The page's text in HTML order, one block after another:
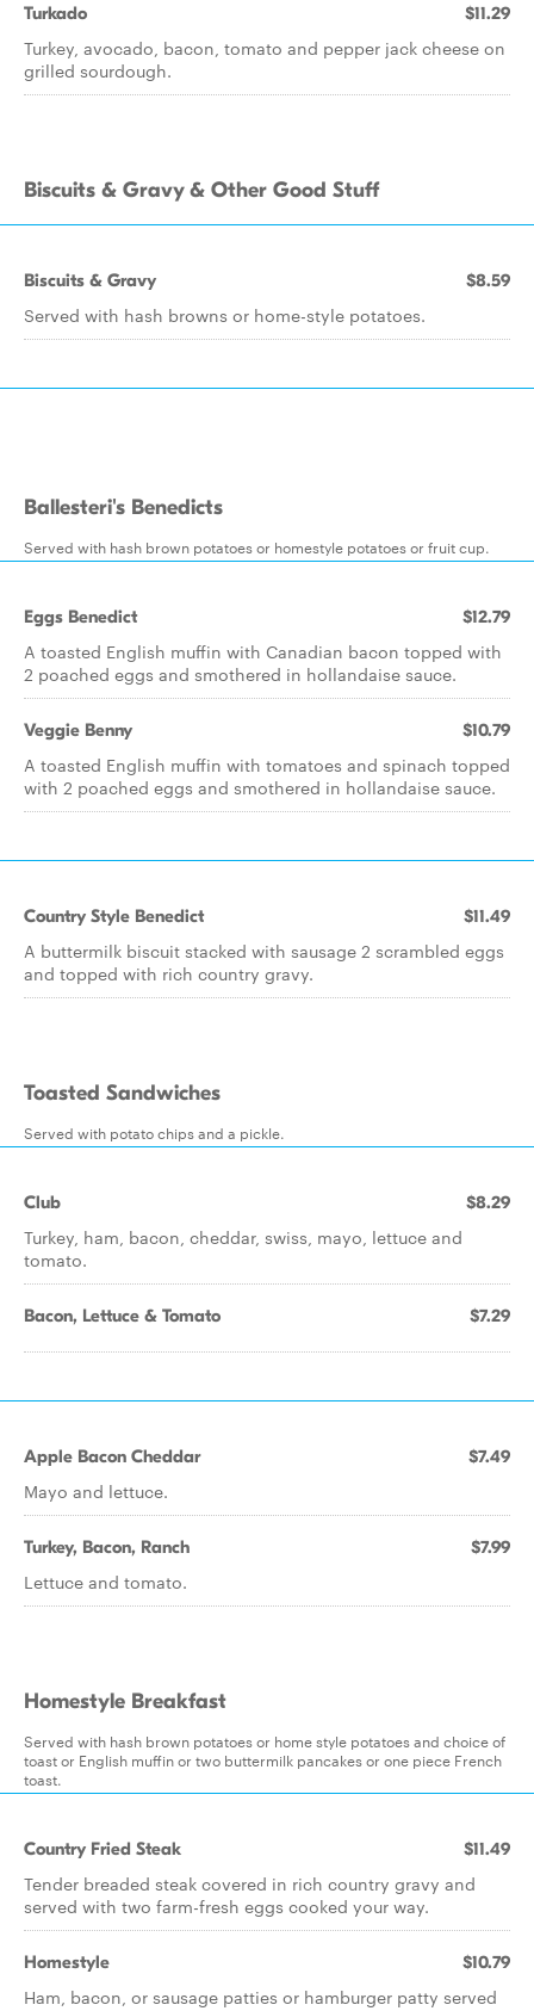
Turkado $11.29
Turkey, avocado, bacon, tomato and pepper jack cheese on
grilled sourdough.
Biscuits & Gravy & Other Good Stuff
Biscuits & Gravy $8.59
Served with hash browns or home-style potatoes.
Ballesteri's Benedicts
Served with hash brown potatoes or homestyle potatoes or fruit cup.
Eggs Benedict $12.79
A toasted English muffin with Canadian bacon topped with
2 poached eggs and smothered in hollandaise sauce.
Veggie Benny $10.79
A toasted English muffin with tomatoes and spinach topped
with 2 poached eggs and smothered in hollandaise sauce.
Country Style Benedict $11.49
A buttermilk biscuit stacked with sausage 2 scrambled eggs
and topped with rich country gravy.
Toasted Sandwiches
Served with potato chips and a pickle.
Club $8.29
Turkey, ham, bacon, cheddar, swiss, mayo, lettuce and
tomato.
Bacon, Lettuce & Tomato $7.29
Apple Bacon Cheddar $7.49
Mayo and lettuce.
Turkey, Bacon, Ranch $7.99
Lettuce and tomato.
Homestyle Breakfast
Served with hash brown potatoes or home style potatoes and choice of
toast or English muffin or two buttermilk pancakes or one piece French
toast.
Country Fried Steak $11.49
Tender breaded steak covered in rich country gravy and
served with two farm-fresh eggs cooked your way.
Homestyle $10.79
Ham, bacon, or sausage patties or hamburger patty served